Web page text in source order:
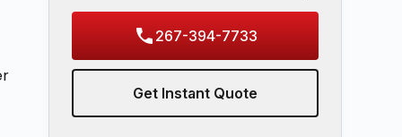
267-394-7733
Get Instant Quote